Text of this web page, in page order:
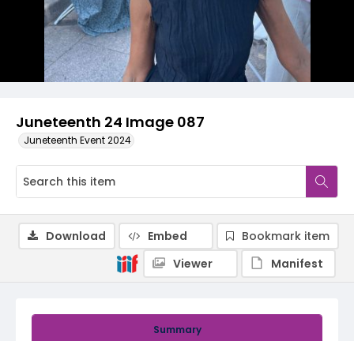
Juneteenth 24 Image 087
Juneteenth Event 2024
Summary
Download Embed
Bookmark item
Viewer
Manifest